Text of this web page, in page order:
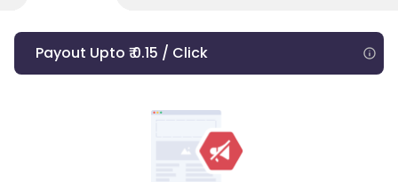
Payout Upto ₹ 0.15 / Click